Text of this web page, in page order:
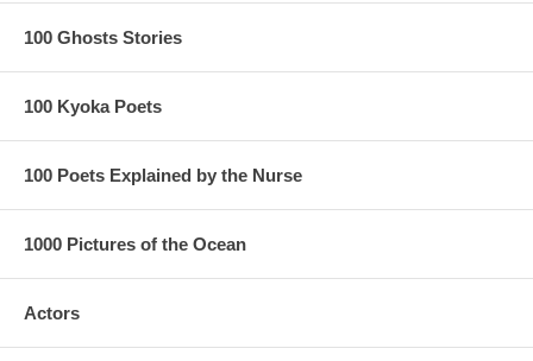
100 Ghosts Stories
100 Kyoka Poets
100 Poets Explained by the Nurse
1000 Pictures of the Ocean
Actors